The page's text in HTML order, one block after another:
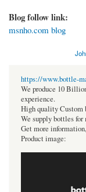
Blog follow link:
msnho.com blog
https://www.bottle-
We produce 10
experience.
High quality Custom
We supply bottles for
Get more
Product image: